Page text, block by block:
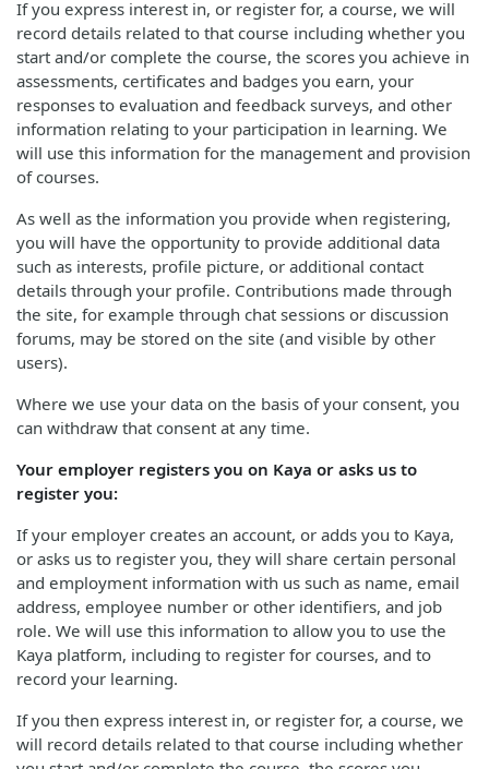
If you express interest in, or register for, a course, we will
record details related to that course including whether you
start and/or complete the course, the scores you achieve in
assessments, certificates and badges you earn, your
responses to evaluation and feedback surveys, and other
information relating to your participation in learning. We
will use this information for the management and provision
of courses.
As well as the information you provide when registering,
you will have the opportunity to provide additional data
such as interests, profile picture, or additional contact
details through your profile. Contributions made through
the site, for example through chat sessions or discussion
forums, may be stored on the site (and visible by other
users).
Where we use your data on the basis of your consent, you
can withdraw that consent at any time.
Your employer registers you on Kaya or asks us to
register you:
If your employer creates an account, or adds you to Kaya,
or asks us to register you, they will share certain personal
and employment information with us such as name, email
address, employee number or other identifiers, and job
role. We will use this information to allow you to use the
Kaya platform, including to register for courses, and to
record your learning.
If you then express interest in, or register for, a course, we
will record details related to that course including whether